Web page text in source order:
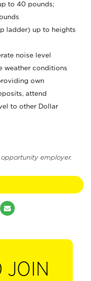
to 40 pounds;
ladder) up to heights
noise level
weather conditions
own
attend
to other Dollar
employer.
JOIN